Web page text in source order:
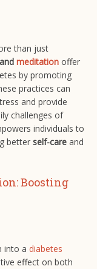
than just
meditation offer
by promoting
practices can
and provide
challenges of
individuals to
better self-care and
Boosting
into a diabetes
effect on both